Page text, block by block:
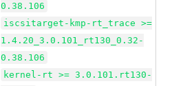
0.38.106
iscsitarget-kmp-rt_trace >=
1.4.20_3.0.101_rt130_0.32-
0.38.106
kernel-rt >= 3.0.101.rt130-